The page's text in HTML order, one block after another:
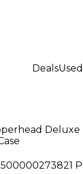
DealsUsed